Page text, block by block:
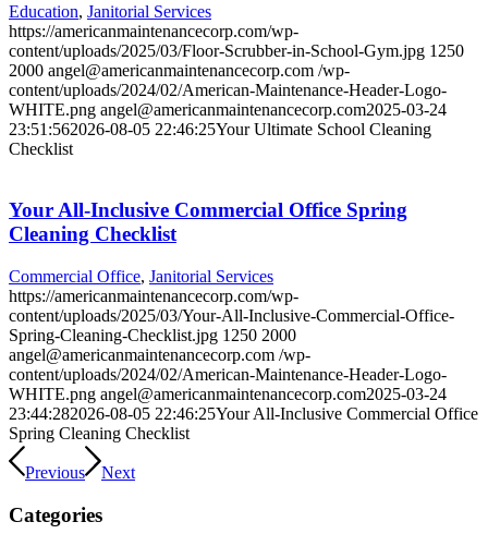
Education, Janitorial Services
https://americanmaintenancecorp.com/wp-
content/uploads/2025/03/Floor-Scrubber-in-School-Gym.jpg 1250
2000 angel@americanmaintenancecorp.com /wp-
content/uploads/2024/02/American-Maintenance-Header-Logo-
WHITE.png angel@americanmaintenancecorp.com2025-03-24
23:51:562026-08-05 22:46:25Your Ultimate School Cleaning
Checklist
Your All-Inclusive Commercial Office Spring
Cleaning Checklist
Commercial Office, Janitorial Services
https://americanmaintenancecorp.com/wp-
content/uploads/2025/03/Your-All-Inclusive-Commercial-Office-
Spring-Cleaning-Checklist.jpg 1250 2000
angel@americanmaintenancecorp.com /wp-
content/uploads/2024/02/American-Maintenance-Header-Logo-
WHITE.png angel@americanmaintenancecorp.com2025-03-24
23:44:282026-08-05 22:46:25Your All-Inclusive Commercial Office
Spring Cleaning Checklist
Previous Next
Categories